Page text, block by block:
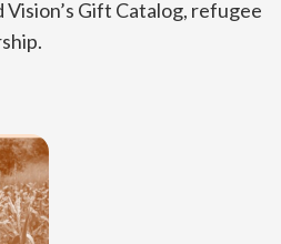
Gift Catalog, refugee